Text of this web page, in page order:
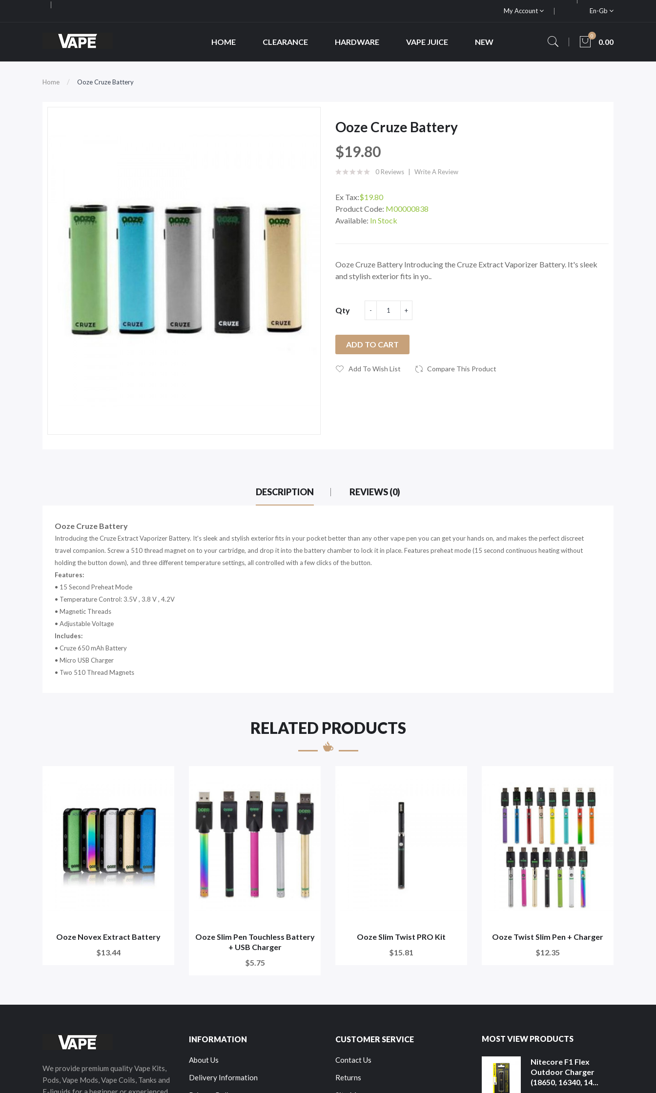
My Account En-Gb
HOME CLEARANCE HARDWARE VAPE JUICE NEW
0
0.00
Home Ooze Cruze Battery
Ooze Cruze Battery
$19.80
0 Reviews Write A Review
Ex Tax:$19.80
Product Code: M00000838
Available: In Stock
Ooze Cruze Battery Introducing the Cruze Extract Vaporizer Battery. It's sleek
and stylish exterior fits in yo..
Qty
ADD TO CART
Add To Wish List Compare This Product
DESCRIPTION REVIEWS (0)
Ooze Cruze Battery
Introducing the Cruze Extract Vaporizer Battery. It's sleek and stylish exterior fits in your pocket better than any other vape pen you can get your hands on, and makes the perfect discreet
travel companion. Screw a 510 thread magnet on to your cartridge, and drop it into the battery chamber to lock it in place. Features preheat mode (15 second continuous heating without
holding the button down), and three different temperature settings, all controlled with a few clicks of the button.
Features:
• 15 Second Preheat Mode
• Temperature Control: 3.5V , 3.8 V , 4.2V
• Magnetic Threads
• Adjustable Voltage
Includes:
• Cruze 650 mAh Battery
• Micro USB Charger
• Two 510 Thread Magnets
RELATED PRODUCTS
Ooze Novex Extract Battery
$13.44
Ooze Slim Pen Touchless Battery
+ USB Charger
$5.75
Ooze Slim Twist PRO Kit
$15.81
Ooze Twist Slim Pen + Charger
$12.35
We provide premium quality Vape Kits,
Pods, Vape Mods, Vape Coils, Tanks and
INFORMATION
About Us
Delivery Information
CUSTOMER SERVICE
Contact Us
Returns
MOST VIEW PRODUCTS
Nitecore F1 Flex
Outdoor Charger
(18650, 16340, 14...